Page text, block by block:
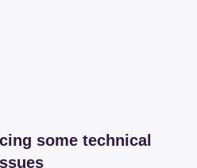
some technical